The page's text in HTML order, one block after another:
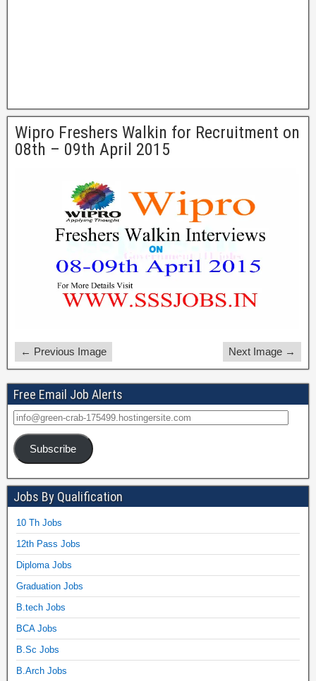
Wipro Freshers Walkin for Recruitment on
08th – 09th April 2015
← Previous Image Next Image →
Free Email Job Alerts
Subscribe
Jobs By Qualification
10 Th Jobs
12th Pass Jobs
Diploma Jobs
Graduation Jobs
B.tech Jobs
BCA Jobs
B.Sc Jobs
B.Arch Jobs